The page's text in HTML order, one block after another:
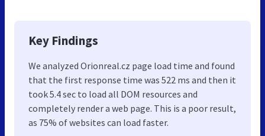
Key Findings
We analyzed Orionreal.cz page load time and found
that the first response time was 522 ms and then it
took 5.4 sec to load all DOM resources and
completely render a web page. This is a poor result,
as 75% of websites can load faster.